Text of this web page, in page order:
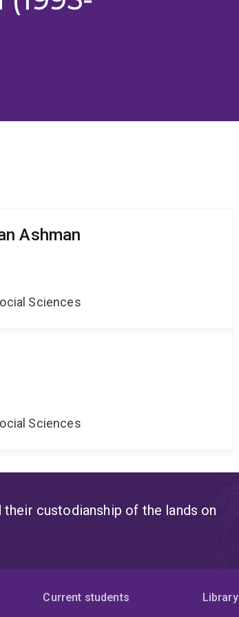
Ashman
Sciences
Sciences
their custodianship of the lands on
Current students Library